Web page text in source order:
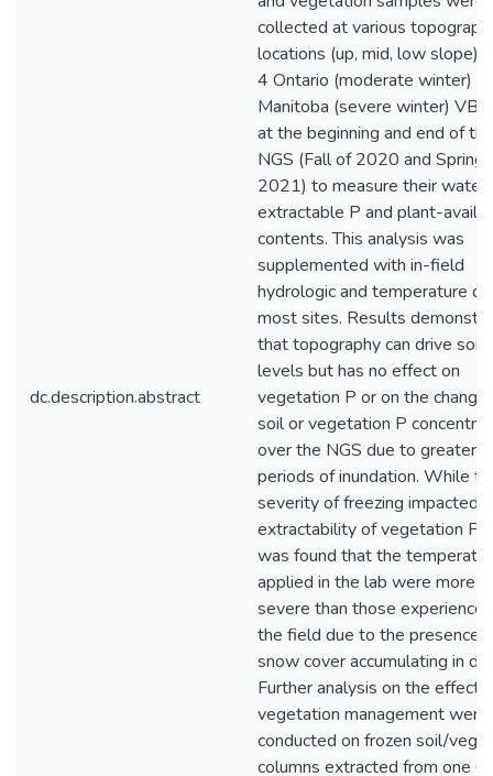
dc.description.abstract
collected at various
locations (up, mid, low slope)
4 Ontario (moderate winter)
Manitoba (severe winter)
at the beginning and end of the
NGS (Fall of 2020 and Spring
2021) to measure their water
extractable P and plant-
contents. This analysis was
supplemented with in-field
hydrologic and temperature
most sites. Results
that topography can drive soil
levels but has no effect on
vegetation P or on the change
soil or vegetation P
over the NGS due to greater
periods of inundation. While
severity of freezing impacted
extractability of vegetation P,
was found that the
applied in the lab were more
severe than those
the field due to the presence
snow cover accumulating in
Further analysis on the
vegetation management were
conducted on frozen soil/
columns extracted from one